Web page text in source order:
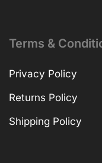
Terms &
Privacy Policy
Returns Policy
Shipping Policy